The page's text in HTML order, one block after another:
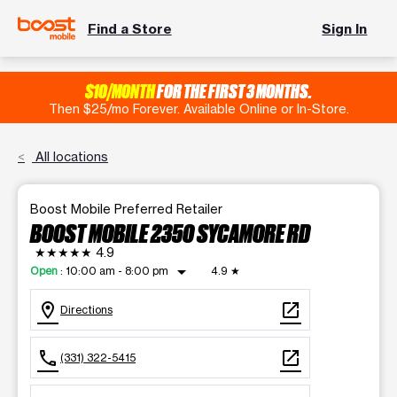
Find a Store Sign In
$10/MONTHFOR THE FIRST 3 MONTHS.
Then $25/mo Forever. Available Online or In-Store.
All locations
Boost Mobile Preferred Retailer
BOOST MOBILE 2350 SYCAMORE RD
★★★★★ 4.9
Open : 10:00 am - 8:00 pm arrow_drop_down 4.9 ★
location_on Directions open_in_new
call (331) 322-5415 open_in_new